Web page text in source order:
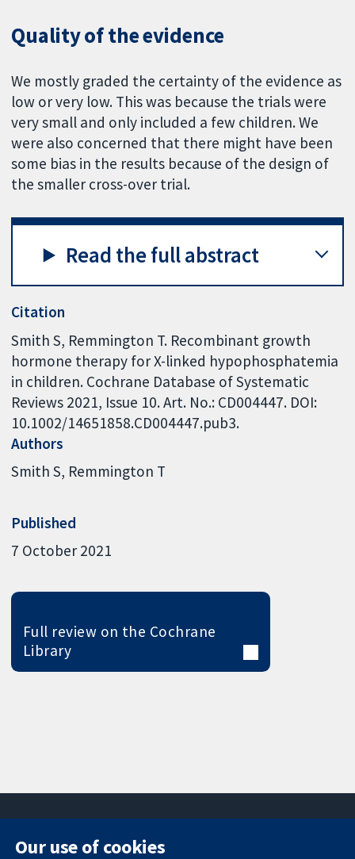
Quality of the evidence
We mostly graded the certainty of the evidence as
low or very low. This was because the trials were
very small and only included a few children. We
were also concerned that there might have been
some bias in the results because of the design of
the smaller cross-over trial.
Read the full abstract
Citation
Smith S, Remmington T. Recombinant growth
hormone therapy for X-linked hypophosphatemia
in children. Cochrane Database of Systematic
Reviews 2021, Issue 10. Art. No.: CD004447. DOI:
10.1002/14651858.CD004447.pub3.
Authors
Smith S Remmington T
Published
7 October 2021
Full review on the Cochrane
Library
Our use of cookies